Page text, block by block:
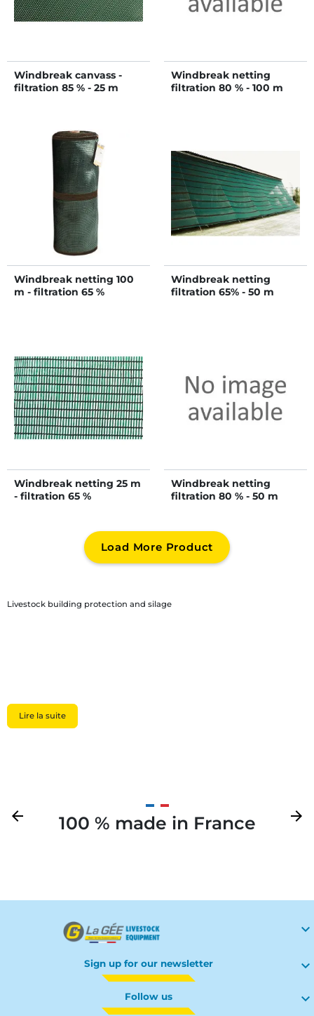
Windbreak canvass -
filtration 85 % - 25 m
Windbreak netting
filtration 80 % - 100 m
Windbreak netting 100
m - filtration 65 %
Windbreak netting
filtration 65% - 50 m
Windbreak netting 25 m
- filtration 65 %
Windbreak netting
filtration 80 % - 50 m
Load More Product
Livestock building protection and silage
Lire la suite
Previous
arrow_back 100 % made in France
Next
arrow_forward

Sign up for our newsletter 
Follow us 